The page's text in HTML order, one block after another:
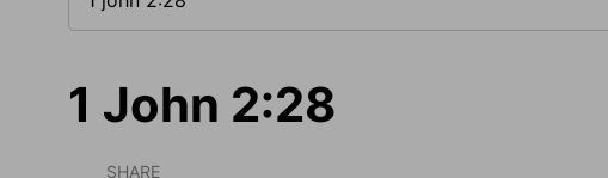
1 John 2:28
SHARE